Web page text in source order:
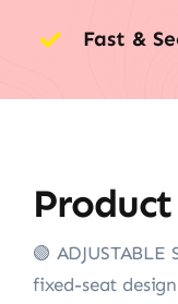
Fast &
🟢
fixed-seat